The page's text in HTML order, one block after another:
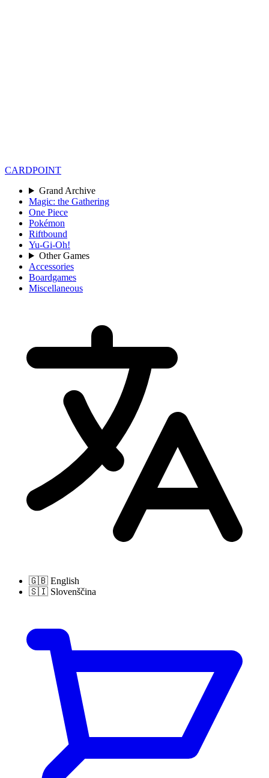
CARDPOINT
Grand Archive
Magic: the Gathering
One Piece
Pokémon
Riftbound
Yu-Gi-Oh!
Other Games
Accessories
Boardgames
Miscellaneous
🇬🇧 English
🇸🇮 Slovenščina